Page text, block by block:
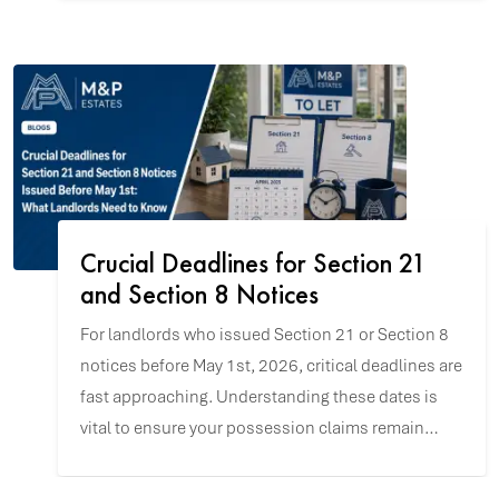
Crucial Deadlines for Section 21
and Section 8 Notices
For landlords who issued Section 21 or Section 8
notices before May 1st, 2026, critical deadlines are
fast approaching. Understanding these dates is
vital to ensure your possession claims remain